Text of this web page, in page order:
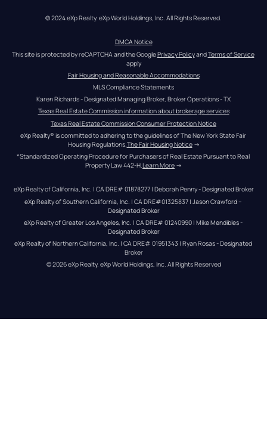
© 2024 eXp Realty. eXp World Holdings, Inc. All Rights Reserved.
DMCA Notice
This site is protected by reCAPTCHA and the Google Privacy Policy and Terms of Service
apply
Fair Housing and Reasonable Accommodations
MLS Compliance Statements
Karen Richards - Designated Managing Broker, Broker Operations - TX
Texas Real Estate Commission information about brokerage services
Texas Real Estate Commission Consumer Protection Notice
eXp Realty® is committed to adhering to the guidelines of The New York State Fair
Housing Regulations. The Fair Housing Notice →
*Standardized Operating Procedure for Purchasers of Real Estate Pursuant to Real
Property Law 442-H.Learn More →
eXp Realty of California, Inc. | CA DRE# 01878277 | Deborah Penny - Designated Broker
eXp Realty of Southern California, Inc. | CA DRE#01325837 | Jason Crawford –
Designated Broker
eXp Realty of Greater Los Angeles, Inc. | CA DRE# 01240990 | Mike Mendibles -
Designated Broker
eXp Realty of Northern California, Inc. | CA DRE# 01951343 | Ryan Rosas - Designated
Broker
© 2026eXp Realty. eXp World Holdings, Inc. All Rights Reserved